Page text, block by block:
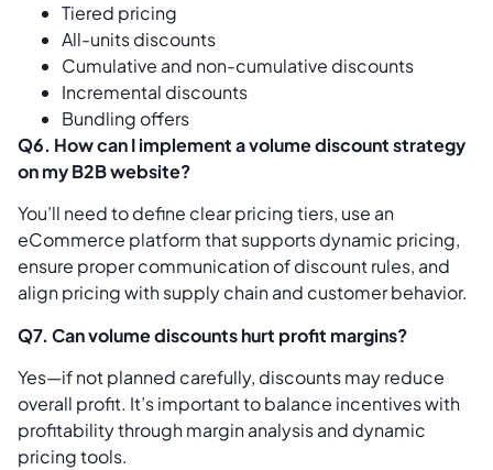
Tiered pricing
All-units discounts
Cumulative and non-cumulative discounts
Incremental discounts
Bundling offers
Q6. How can I implement a volume discount strategy
on my B2B website?
You’ll need to define clear pricing tiers, use an
eCommerce platform that supports dynamic pricing,
ensure proper communication of discount rules, and
align pricing with supply chain and customer behavior.
Q7. Can volume discounts hurt profit margins?
Yes—if not planned carefully, discounts may reduce
overall profit. It’s important to balance incentives with
profitability through margin analysis and dynamic
pricing tools.